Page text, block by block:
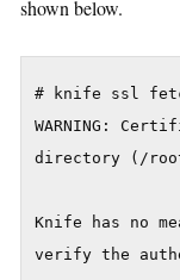
shown below.
# knife ssl
WARNING:
directory (/
Knife has no
verify the